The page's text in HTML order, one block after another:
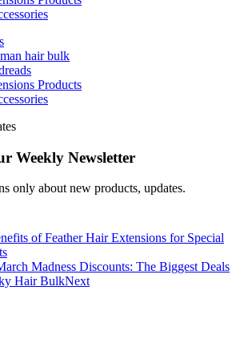
hair bulk
Products
Weekly Newsletter
only about new products, updates.
of Feather Hair Extensions for Special
Madness Discounts: The Biggest Deals
Hair BulkNext